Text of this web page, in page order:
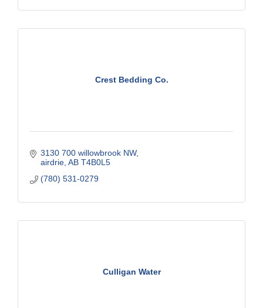
Crest Bedding Co.
3130 700 willowbrook NW
airdrie AB T4B0L5
(780) 531-0279
Culligan Water